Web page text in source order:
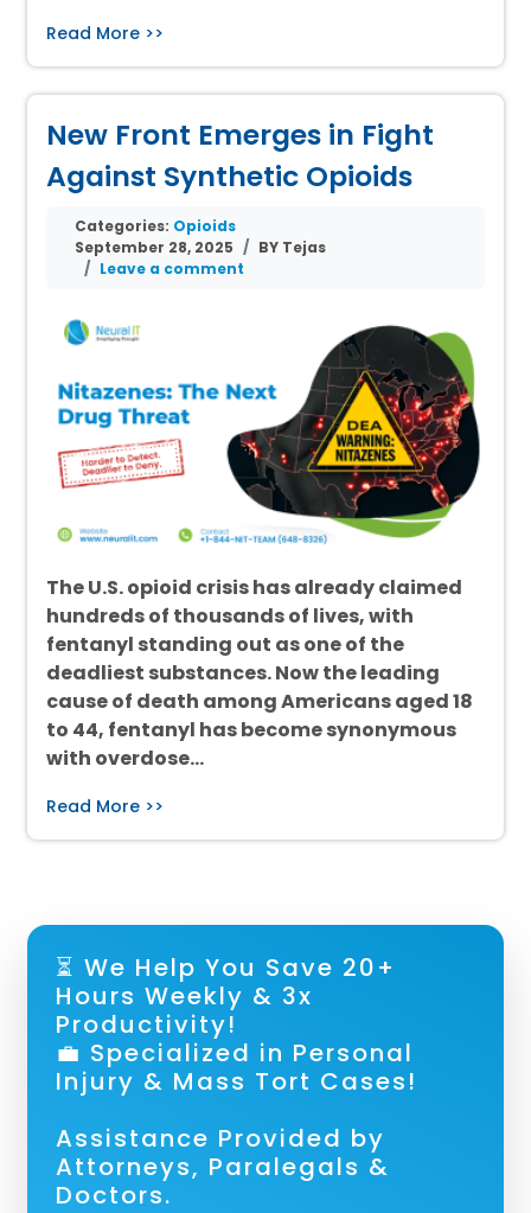
Read More >>
New Front Emerges in Fight
Against Synthetic Opioids
Categories: Opioids
September 28, 2025
BY Tejas
Leave a comment
The U.S. opioid crisis has already claimed
hundreds of thousands of lives, with
fentanyl standing out as one of the
deadliest substances. Now the leading
cause of death among Americans aged 18
to 44, fentanyl has become synonymous
with overdose…
Read More >>
⏳ We Help You Save 20+
Hours Weekly & 3x
Productivity!
💼 Specialized in Personal
Injury & Mass Tort Cases!
Assistance Provided by
Attorneys, Paralegals &
Doctors.